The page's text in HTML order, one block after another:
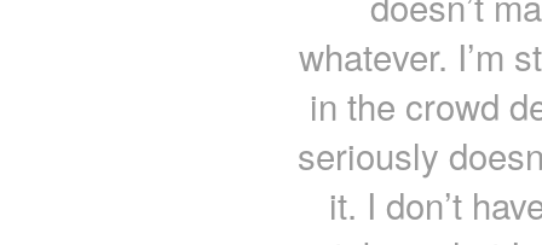
whatever. I’m
in the crowd
seriously
it. I don’t